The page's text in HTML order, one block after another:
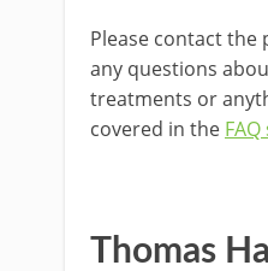
Please contact the
any questions
treatments or
covered in the
Thomas